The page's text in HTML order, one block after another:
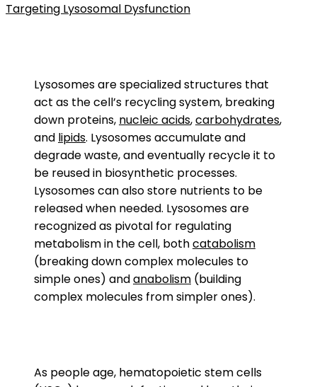
Targeting Lysosomal Dysfunction
Lysosomes are specialized structures that
act as the cell’s recycling system, breaking
down proteins, nucleic acids,carbohydrates,
and lipids. Lysosomes accumulate and
degrade waste, and eventually recycle it to
be reused in biosynthetic processes.
Lysosomes can also store nutrients to be
released when needed. Lysosomes are
recognized as pivotal for regulating
metabolism in the cell, bothcatabolism
(breaking down complex molecules to
simple ones) andanabolism (building
complex molecules from simpler ones).
As people age, hematopoietic stem cells